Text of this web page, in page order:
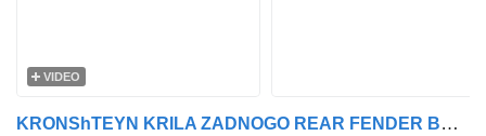
VIDEO
KRONShTEYN KRILA ZADNOGO REAR FENDER BRACKET 95/105 XF 1371225 for DAF 95XF, XF105 truck tractor